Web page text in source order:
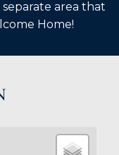
area that
Home!